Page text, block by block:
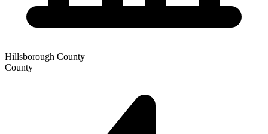
Hillsborough County
County